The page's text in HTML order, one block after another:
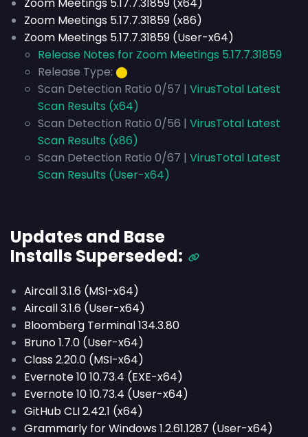
Zoom Meetings 5.17.7.31859 (x86)
Zoom Meetings 5.17.7.31859 (User-x64)
Release Notes for Zoom Meetings 5.17.7.31859
Release Type: ⬤
Scan Detection Ratio 0/57 | VirusTotal Latest
Scan Results (x64)
Scan Detection Ratio 0/56 | VirusTotal Latest
Scan Results (x86)
Scan Detection Ratio 0/67 | VirusTotal Latest
Scan Results (User-x64)
Updates and Base
Installs Superseded:
Aircall 3.1.6 (MSI-x64)
Aircall 3.1.6 (User-x64)
Bloomberg Terminal 134.3.80
Bruno 1.7.0 (User-x64)
Class 2.20.0 (MSI-x64)
Evernote 10 10.73.4 (EXE-x64)
Evernote 10 10.73.4 (User-x64)
GitHub CLI 2.42.1 (x64)
Grammarly for Windows 1.2.61.1287 (User-x64)